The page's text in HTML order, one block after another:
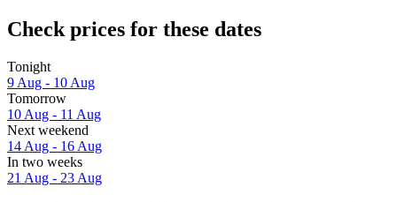
Check prices for these dates
Tonight
9 Aug - 10 Aug
Tomorrow
10 Aug - 11 Aug
Next weekend
14 Aug - 16 Aug
In two weeks
21 Aug - 23 Aug